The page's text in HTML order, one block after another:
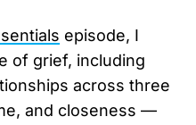
episode, I
of grief, including
across three
and closeness —